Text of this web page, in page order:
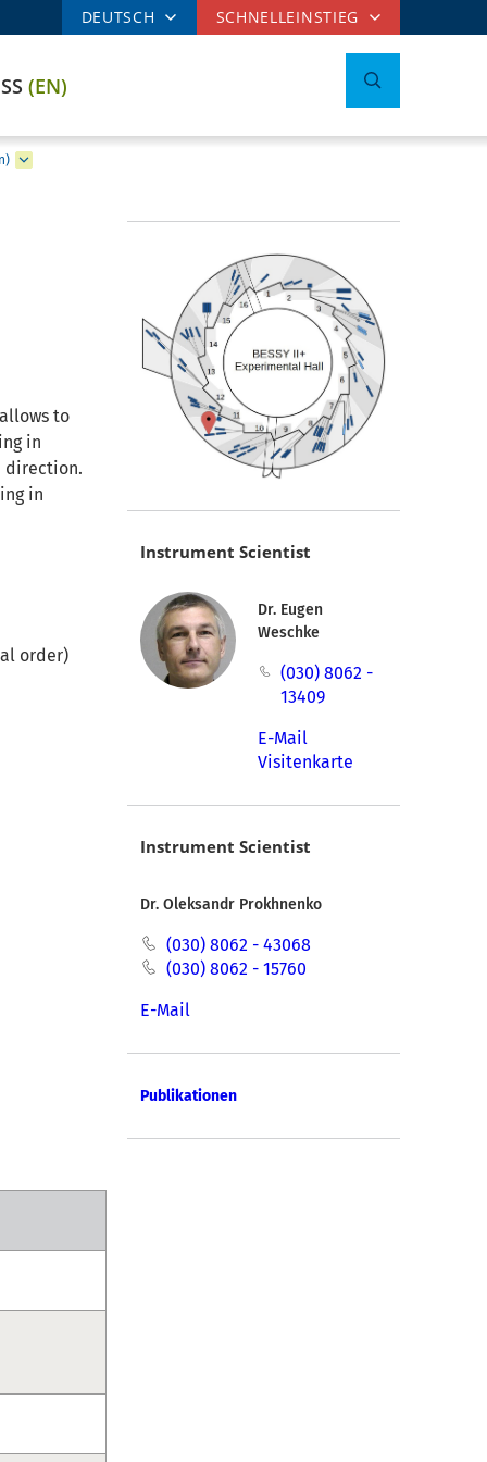
DEUTSCH SCHNELLEINSTIEG
(EN)
allows to
in
direction.
in
order)
Instrument Scientist
Dr. Eugen
Weschke
(030) 8062 -
13409
E-Mail
Visitenkarte
Instrument Scientist
Dr. Oleksandr Prokhnenko
(030) 8062 - 43068
(030) 8062 - 15760
E-Mail
Publikationen